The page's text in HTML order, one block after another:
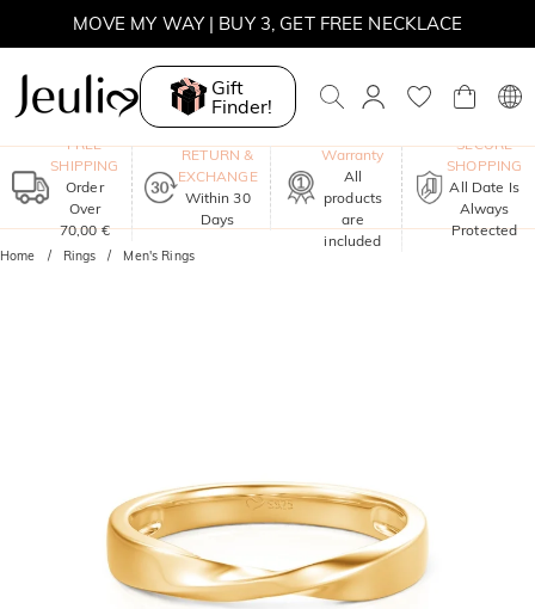
MOVE MY WAY | BUY 3, GET FREE NECKLACE
Gift
Finder!
FREE
SHIPPING
Order
Over
70,00 €
RETURN &
EXCHANGE
Within 30
Days
Warranty
All
products
are
included
SECURE
SHOPPING
All Date Is
Always
Protected
Home Rings Men's Rings